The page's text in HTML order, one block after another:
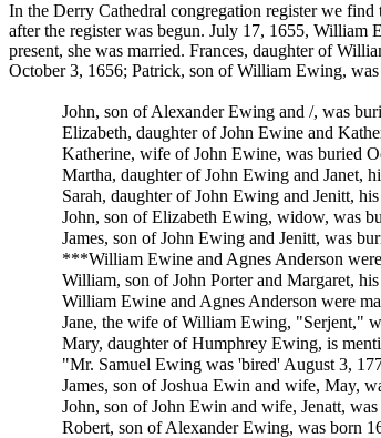
In the Derry Cathedral congregation register we find
after the register was begun. July 17, 1655, William
present, she was married. Frances, daughter of
October 3, 1656; Patrick, son of William Ewing,
John, son ofAlexander Ewing and /, was
Elizabeth, daughter of John Ewine and
Katherine, wife of John Ewine, was buried
Martha, daughter of John Ewing and Janet,
Sarah, daughter of John Ewing and Jenitt,
John, son of Elizabeth Ewing, widow, was
James, son of John Ewing and Jenitt, was
***William Ewine and Agnes Anderson
William, son ofJohn Porter and Margaret,
William Ewine and Agnes Anderson were
Jane, the wife of William Ewing, "Serjent,"
Mary, daughter ofHumphrey Ewing, is
"Mr. Samuel Ewing was 'bired' August 3,
James, son ofJoshua Ewin and wife, May,
John, son of John Ewin and wife, Jenatt,
Robert, son of Alexander Ewing, was born